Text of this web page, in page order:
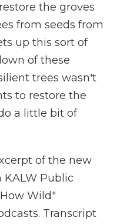
the groves
from seeds from
up this sort of
of these
trees wasn't
to restore the
a little bit of
of the new
Public
Wild"
Transcript